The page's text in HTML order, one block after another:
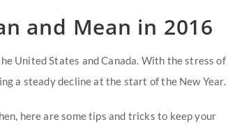
and Mean in 2016
United States and Canada. With the stress of
a steady decline at the start of the New Year.
here are some tips and tricks to keep your